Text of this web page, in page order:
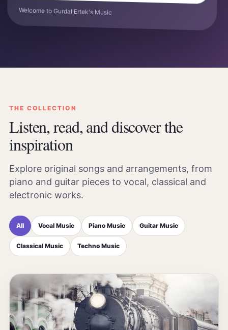
Welcome to Gurdal Ertek's Music
THE COLLECTION
Listen, read, and discover the
inspiration
Explore original songs and arrangements, from
piano and guitar pieces to vocal, classical and
electronic works.
All Vocal Music Piano Music Guitar Music
Classical Music Techno Music